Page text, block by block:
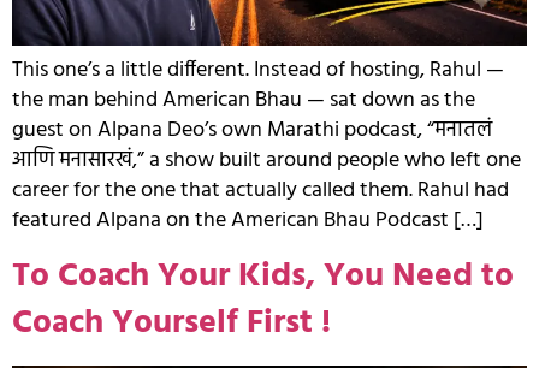
This one’s a little different. Instead of hosting, Rahul —
the man behind American Bhau — sat down as the
guest on Alpana Deo’s own Marathi podcast, “मनातलं
आणि मनासारखं,” a show built around people who left one
career for the one that actually called them. Rahul had
featured Alpana on the American Bhau Podcast […]
To Coach Your Kids, You Need to
Coach Yourself First !